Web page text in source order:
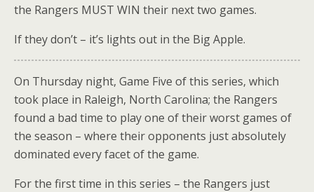
the Rangers MUST WIN their next two games.
If they don’t – it’s lights out in the Big Apple.
On Thursday night, Game Five of this series, which
took place in Raleigh, North Carolina; the Rangers
found a bad time to play one of their worst games of
the season – where their opponents just absolutely
dominated every facet of the game.
For the first time in this series – the Rangers just